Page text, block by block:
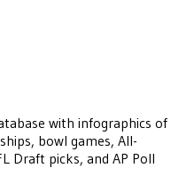
with infographics of
bowl games, All-
Draft picks, and AP Poll